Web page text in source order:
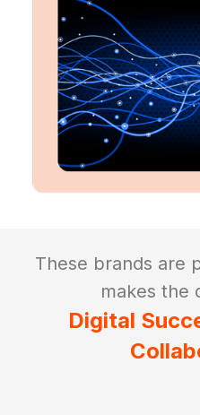
These brands are
makes the
Digital